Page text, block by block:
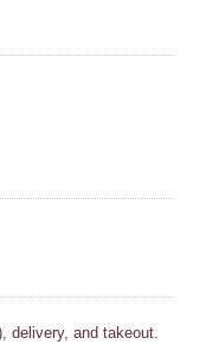
delivery, and takeout.